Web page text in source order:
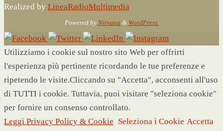
Realized by LineaRadioMultimedia
Powered by Nirvana & WordPress.
Utilizziamo i cookie sul nostro sito Web per offrirti
l'esperienza più pertinente ricordando le tue preferenze e
ripetendo le visite.Cliccando su "Accetta", acconsenti all'uso
di TUTTI i cookie. Tuttavia, puoi visitare "seleziona cookie"
per fornire un consenso controllato.
Leggi Privacy Policy & Cookie Seleziona i Cookie Accetta